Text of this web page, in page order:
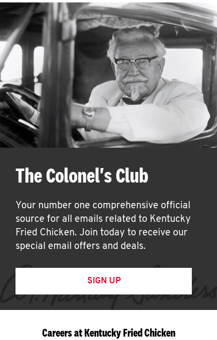
The Colonel's Club
Your number one comprehensive official
source for all emails related to Kentucky
Fried Chicken. Join today to receive our
special email offers and deals.
SIGN UP
Careers at Kentucky Fried Chicken